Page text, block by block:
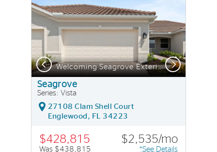
Welcoming Seagrove Exterior with Impact Glass
Previous Next
Seagrove
Series: Vista
27108 Clam Shell Court
Englewood, FL 34223
$428,815
Was $438,815
$2,535/mo
*See Details